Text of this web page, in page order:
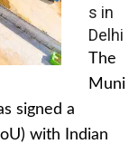
s in
Delhi
The
Muni
signed a
with Indian